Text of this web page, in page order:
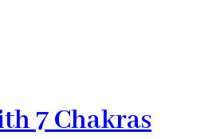
7 Chakras